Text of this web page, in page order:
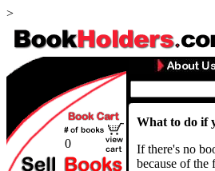
>
0
What to do if
If there's no
because of the